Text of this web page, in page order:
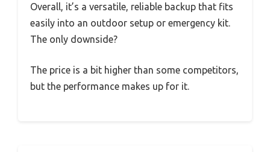
Overall, it’s a versatile, reliable backup that fits
easily into an outdoor setup or emergency kit.
The only downside?
The price is a bit higher than some competitors,
but the performance makes up for it.